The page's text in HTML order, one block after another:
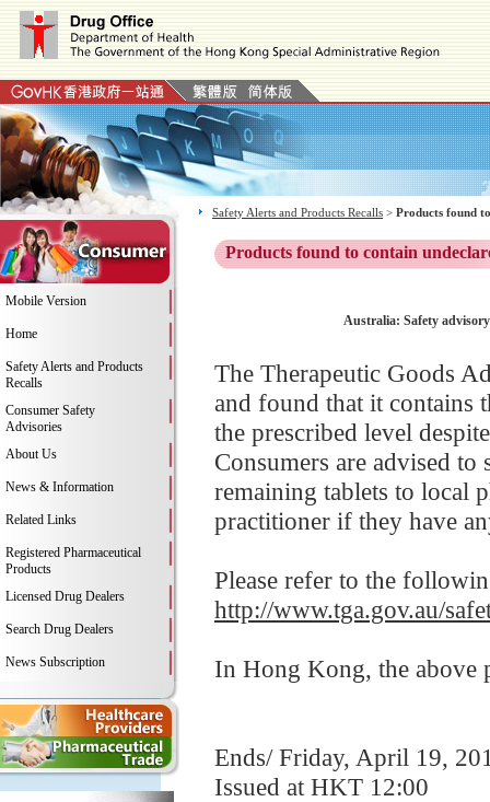
Mobile Version
Home
Safety Alerts and Products
Recalls
Consumer Safety
Advisories
About Us
News & Information
Related Links
Registered Pharmaceutical
Products
Licensed Drug Dealers
Search Drug Dealers
News Subscription
Safety Alerts and Products Recalls > Products found
Products found to contain
Australia: Safety
The Therapeutic Goods
and found that it contains
the prescribed level
Consumers are advised
remaining tablets to local
practitioner if they have
Please refer to the
http://www.tga.gov.au/
In Hong Kong, the above
Ends/ Friday, April 19,
Issued at HKT 12:00